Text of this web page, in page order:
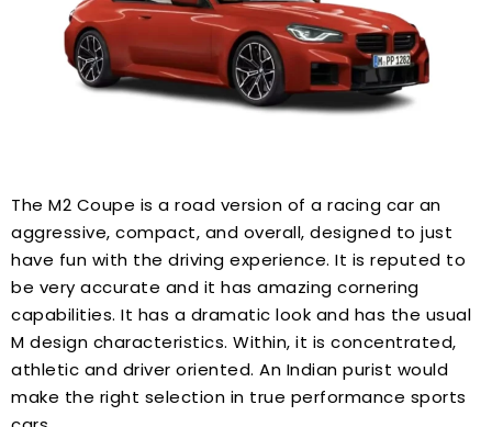
The M2 Coupe is a road version of a racing car an
aggressive, compact, and overall, designed to just
have fun with the driving experience. It is reputed to
be very accurate and it has amazing cornering
capabilities. It has a dramatic look and has the usual
M design characteristics. Within, it is concentrated,
athletic and driver oriented. An Indian purist would
make the right selection in true performance sports